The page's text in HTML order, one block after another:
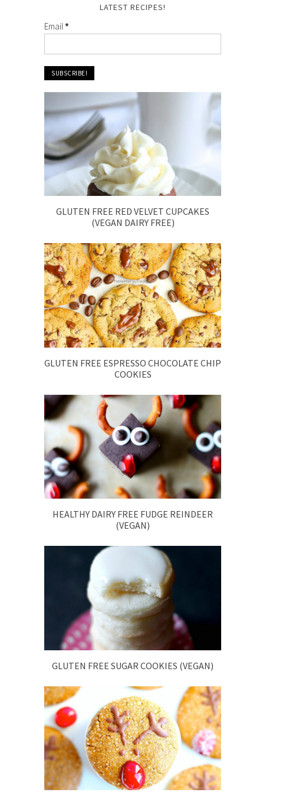
LATEST RECIPES!
Email*
GLUTEN FREE RED VELVET CUPCAKES
(VEGAN DAIRY FREE)
GLUTEN FREE ESPRESSO CHOCOLATE CHIP
COOKIES
HEALTHY DAIRY FREE FUDGE REINDEER
(VEGAN)
GLUTEN FREE SUGAR COOKIES (VEGAN)